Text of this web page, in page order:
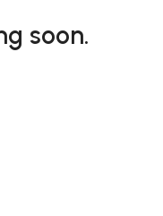
soon.